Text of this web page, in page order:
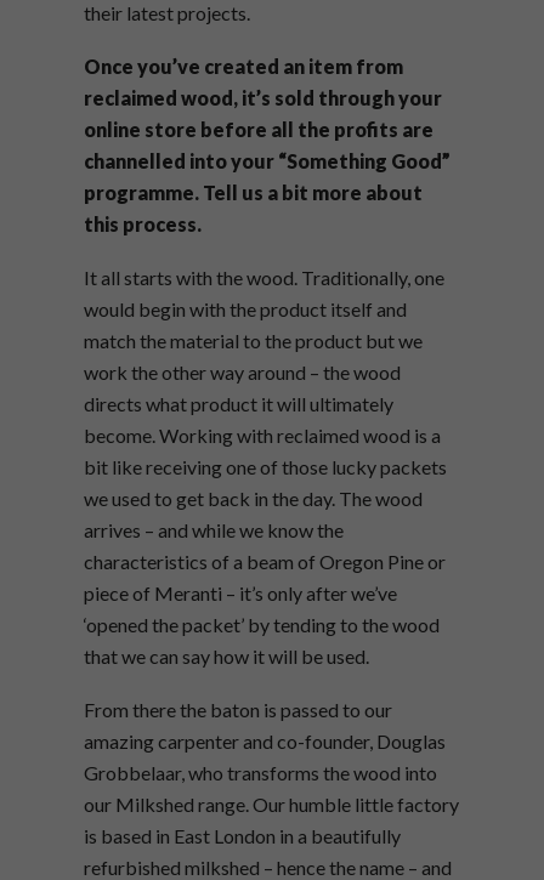
their latest projects.
Once you’ve created an item from
reclaimed wood, it’s sold through your
online store before all the profits are
channelled into your “Something Good”
programme. Tell us a bit more about
this process.
It all starts with the wood. Traditionally, one
would begin with the product itself and
match the material to the product but we
work the other way around – the wood
directs what product it will ultimately
become. Working with reclaimed wood is a
bit like receiving one of those lucky packets
we used to get back in the day. The wood
arrives – and while we know the
characteristics of a beam of Oregon Pine or
piece of Meranti – it’s only after we’ve
‘opened the packet’ by tending to the wood
that we can say how it will be used.
From there the baton is passed to our
amazing carpenter and co-founder, Douglas
Grobbelaar, who transforms the wood into
our Milkshed range. Our humble little factory
is based in East London in a beautifully
refurbished milkshed – hence the name – and